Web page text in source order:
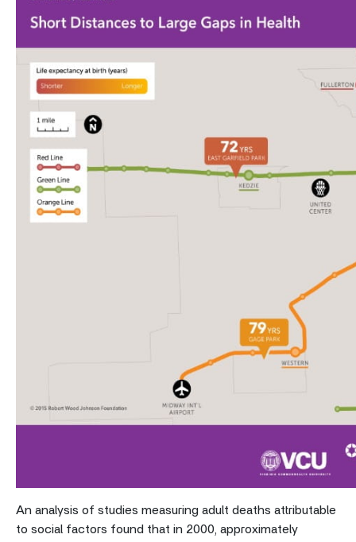
An analysis of studies measuring adult deaths attributable
to social factors found that in 2000, approximately